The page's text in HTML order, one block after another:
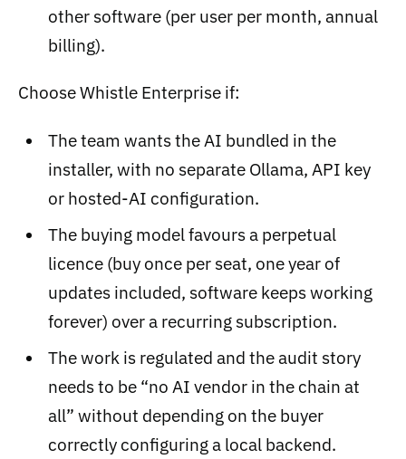
other software (per user per month, annual
billing).
Choose Whistle Enterprise if:
The team wants the AI bundled in the
installer, with no separate Ollama, API key
or hosted-AI configuration.
The buying model favours a perpetual
licence (buy once per seat, one year of
updates included, software keeps working
forever) over a recurring subscription.
The work is regulated and the audit story
needs to be “no AI vendor in the chain at
all” without depending on the buyer
correctly configuring a local backend.